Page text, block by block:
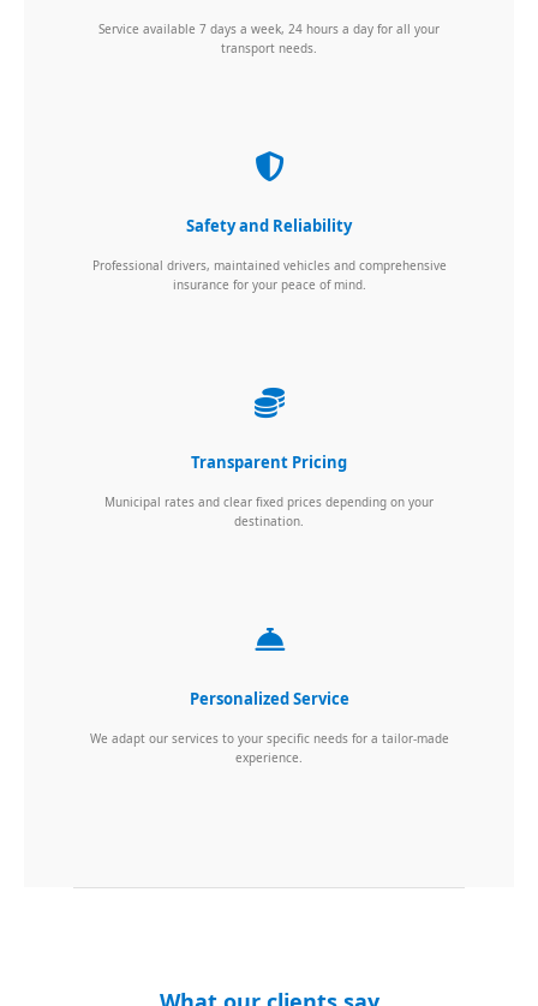
Service available 7 days a week, 24 hours a day for all your
transport needs.
Safety and Reliability
Professional drivers, maintained vehicles and comprehensive
insurance for your peace of mind.
Transparent Pricing
Municipal rates and clear fixed prices depending on your
destination.
Personalized Service
We adapt our services to your specific needs for a tailor-made
experience.